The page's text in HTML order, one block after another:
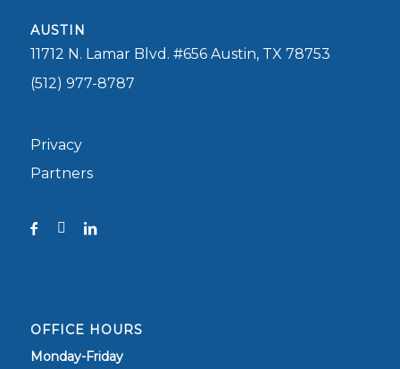
AUSTIN
11712 N. Lamar Blvd. #656 Austin, TX 78753
(512) 977-8787
Privacy
Partners
OFFICE HOURS
Monday-Friday